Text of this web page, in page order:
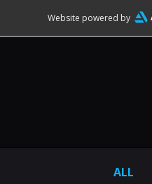
Website powered by
ALL